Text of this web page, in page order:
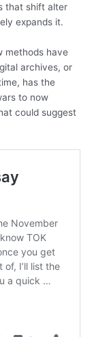
that shift alter
expands it.
methods have
archives, or
has the
to now
could suggest